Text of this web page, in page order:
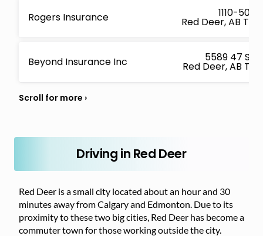
Rogers Insurance 1110-5001
Red Deer, AB
Beyond Insurance Inc 5589 47 St
Red Deer, AB
Driving in Red Deer
Red Deer is a small city located about an hour and 30
minutes away from Calgary and Edmonton. Due to its
proximity to these two big cities, Red Deer has become a
commuter town for those working outside the city.